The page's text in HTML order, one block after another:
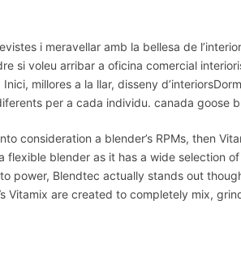
i meravellar amb la bellesa de
si voleu arribar a oficina comercial
millores a la llar, disseny
per a cada individu. canada goose
consideration a blender’s RPMs, then
flexible blender as it has a wide selection
power, Blendtec actually stands out
Vitamix are created to completely mix,